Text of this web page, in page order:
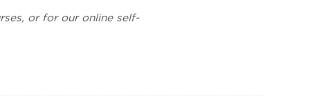
or for our online self-